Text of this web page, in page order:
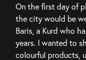
On the first day of
the city would be
Baris, a Kurd who
years. I wanted to
colourful products,